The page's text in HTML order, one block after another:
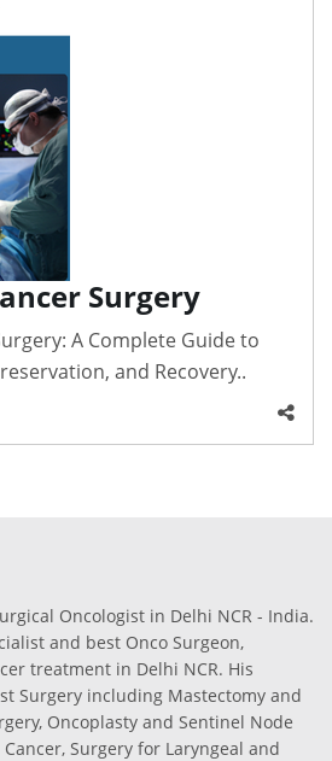
Surgery
A Complete Guide to
and Recovery..
Oncologist in Delhi NCR - India.
and best Onco Surgeon,
treatment in Delhi NCR. His
Surgery including Mastectomy and
Oncoplasty and Sentinel Node
Surgery for Laryngeal and